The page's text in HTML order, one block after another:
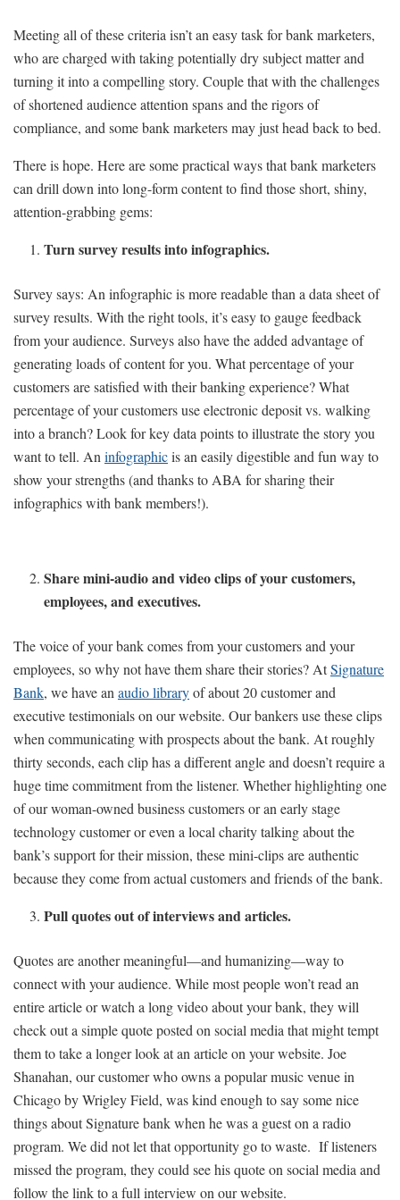
Meeting all of these criteria isn’t an easy task for bank marketers,
who are charged with taking potentially dry subject matter and
turning it into a compelling story. Couple that with the challenges
of shortened audience attention spans and the rigors of
compliance, and some bank marketers may just head back to bed.
There is hope. Here are some practical ways that bank marketers
can drill down into long-form content to find those short, shiny,
attention-grabbing gems:
Turn survey results into infographics.
Survey says: An infographic is more readable than a data sheet of
survey results. With the right tools, it’s easy to gauge feedback
from your audience. Surveys also have the added advantage of
generating loads of content for you. What percentage of your
customers are satisfied with their banking experience? What
percentage of your customers use electronic deposit vs. walking
into a branch? Look for key data points to illustrate the story you
want to tell. An infographicis an easily digestible and fun way to
show your strengths (and thanks to ABA for sharing their
infographics with bank members!).
Share mini-audio and video clips of your customers,
employees, and executives.
The voice of your bank comes from your customers and your
employees, so why not have them share their stories? AtSignature
Bank, we have an audio libraryof about 20 customer and
executive testimonials on our website. Our bankers use these clips
when communicating with prospects about the bank. At roughly
thirty seconds, each clip has a different angle and doesn’t require a
huge time commitment from the listener. Whether highlighting one
of our woman-owned business customers or an early stage
technology customer or even a local charity talking about the
bank’s support for their mission, these mini-clips are authentic
because they come from actual customers and friends of the bank.
Pull quotes out of interviews and articles.
Quotes are another meaningful—and humanizing—way to
connect with your audience. While most people won’t read an
entire article or watch a long video about your bank, they will
check out a simple quote posted on social media that might tempt
them to take a longer look at an article on your website. Joe
Shanahan, our customer who owns a popular music venue in
Chicago by Wrigley Field, was kind enough to say some nice
things about Signature bank when he was a guest on a radio
program. We did not let that opportunity go to waste. If listeners
missed the program, they could see his quote on social media and
follow the link to a full interview on our website.